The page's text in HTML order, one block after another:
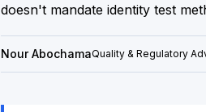
doesn't mandate identity test
Nour AbochamaQuality & Regulatory